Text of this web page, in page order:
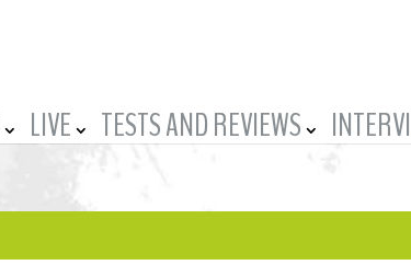
LIVE TESTS AND REVIEWS